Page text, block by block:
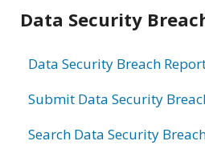
Data Security
Data Security Breach
Submit Data Security
Search Data Security